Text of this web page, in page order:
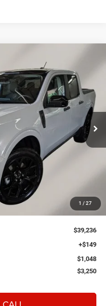
1 / 27
Model:W8J
Int.
$39,236
FINAL PRICE
$39,087
$39,236
+$149
$1,048
$3,250